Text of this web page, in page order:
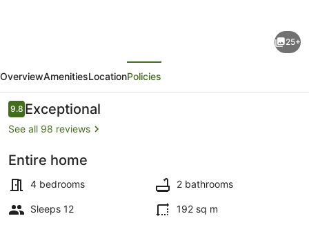
Over
Mercury
Bay
25+
OverviewAmenitiesLocationPolicies
Reviews
9.89.8 out of 10
Exceptional
See all 98 reviews
Entire home
4 bedrooms 2 bathrooms
Sleeps 12 192 sq m